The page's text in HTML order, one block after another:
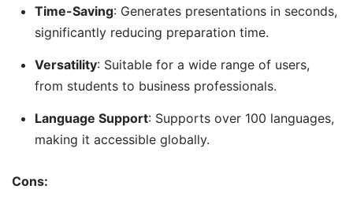
Time-Saving: Generates presentations in seconds,
significantly reducing preparation time.
Versatility: Suitable for a wide range of users,
from students to business professionals.
Language Support: Supports over 100 languages,
making it accessible globally.
Cons: